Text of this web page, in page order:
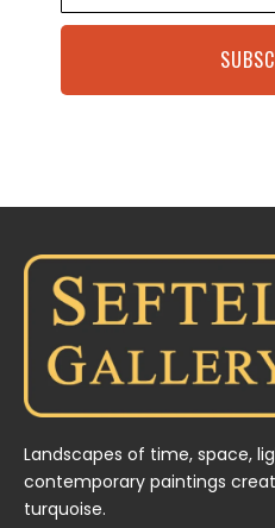
Landscapes of time, space,
contemporary paintings
turquoise.